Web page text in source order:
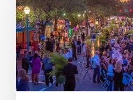
Expect
at
Delray’s
Savor
the